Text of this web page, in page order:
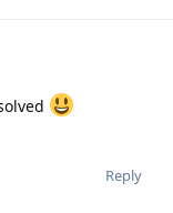
Reply